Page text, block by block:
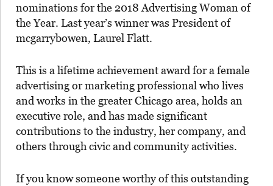
nominations for the 2018 Advertising Woman of
the Year. Last year’s winner was President of
mcgarrybowen, Laurel Flatt.
This is a lifetime achievement award for a female
advertising or marketing professional who lives
and works in the greater Chicago area, holds an
executive role, and has made significant
contributions to the industry, her company, and
others through civic and community activities.
If you know someone worthy of this outstanding